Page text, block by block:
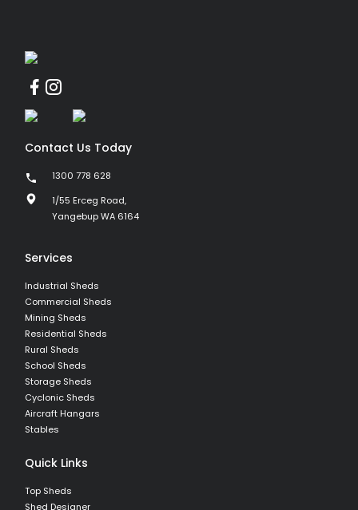
Contact Us Today
1300 778 628
1/55 Erceg Road,
Yangebup WA 6164
Services
Industrial Sheds
Commercial Sheds
Mining Sheds
Residential Sheds
Rural Sheds
School Sheds
Storage Sheds
Cyclonic Sheds
Aircraft Hangars
Stables
Quick Links
Top Sheds
Shed Designer